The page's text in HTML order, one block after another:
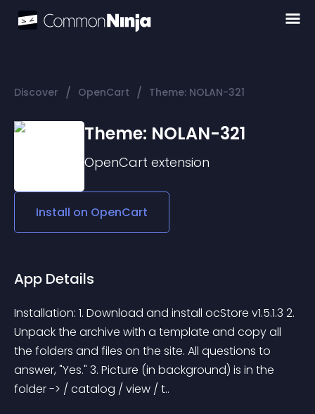
Discover / OpenCart / Theme: NOLAN-321
Theme: NOLAN-321
OpenCart extension
Install on OpenCart
App Details
Installation: 1. Download and install ocStore v1.5.1.3 2.
Unpack the archive with a template and copy all
the folders and files on the site. All questions to
answer, "Yes." 3. Picture (in background) is in the
folder -> / catalog / view / t..